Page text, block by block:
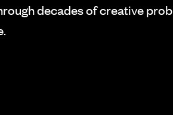
decades of creative